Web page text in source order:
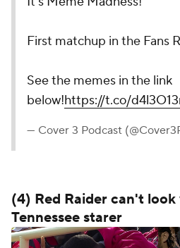
First matchup in the Fans
See the memes in the link
below!https://t.co/
— Cover 3 Podcast
(4) Red Raider can't
Tennessee starer